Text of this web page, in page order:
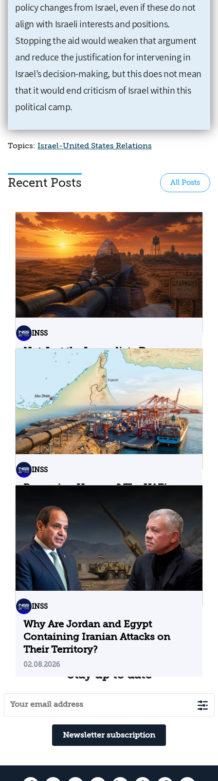
policy changes from Israel, even if these do not
align with Israeli interests and positions.
Stopping the aid would weaken that argument
and reduce the justification for intervening in
Israel’s decision-making, but this does not mean
that it would end criticism of Israel within this
political camp.
Topics: Israel-United States Relations
Recent Posts All Posts
INSS
Not Just the Immediate Damage:
What Do Cyberattacks on U.S.
Water Infrastructure Teach Us?
06.08.2026
INSS
Bypassing Hormuz? The UAE’s
04.08.2026
INSS
Why Are Jordan and Egypt
Containing Iranian Attacks on
Their Territory?
02.08.2026
Stay up to date
Newsletter subscription